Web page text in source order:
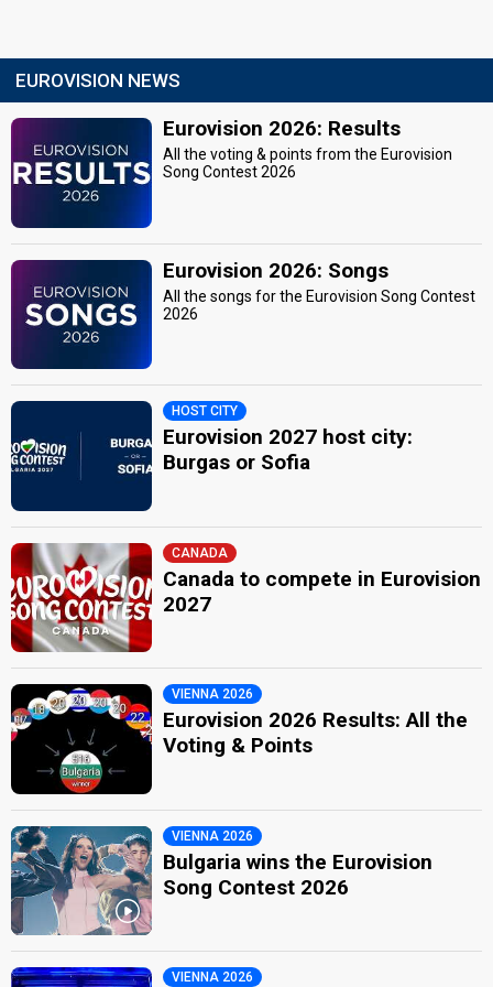
EUROVISION NEWS
Eurovision 2026: Results
All the voting & points from the Eurovision
Song Contest 2026
Eurovision 2026: Songs
All the songs for the Eurovision Song Contest
2026
HOST CITY
Eurovision 2027 host city:
Burgas or Sofia
CANADA
Canada to compete in Eurovision
2027
VIENNA 2026
Eurovision 2026 Results: All the
Voting & Points
VIENNA 2026
Bulgaria wins the Eurovision
Song Contest 2026
VIENNA 2026